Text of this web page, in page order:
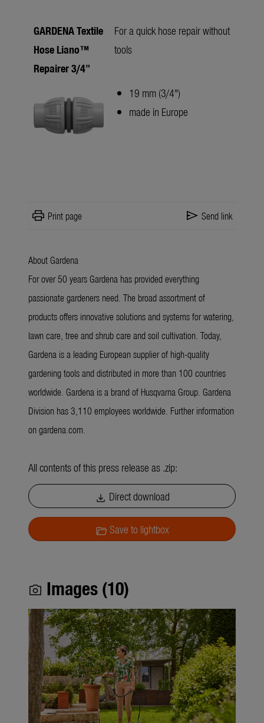
GARDENA Textile
Hose Liano™
Repairer 3/4"
For a quick hose repair without
tools
19 mm (3/4")
made in Europe
print Print page send Send link
About Gardena
For over 50 years Gardena has provided everything
passionate gardeners need. The broad assortment of
products offers innovative solutions and systems for watering,
lawn care, tree and shrub care and soil cultivation. Today,
Gardena is a leading European supplier of high-quality
gardening tools and distributed in more than 100 countries
worldwide. Gardena is a brand of Husqvarna Group. Gardena
Division has 3,110 employees worldwide. Further information
on gardena.com.
All contents of this press release as .zip:
download Direct download
folder_openSave to lightbox
photo_camera Images (10)